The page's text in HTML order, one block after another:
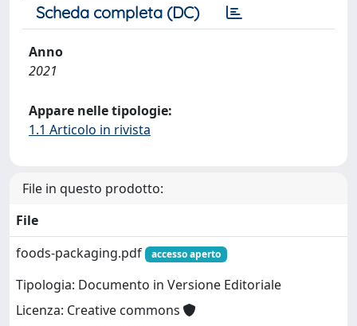
Scheda completa (DC)
Anno
2021
Appare nelle tipologie:
1.1 Articolo in rivista
File in questo prodotto:
File
foods-packaging.pdf
accesso aperto
Tipologia: Documento in Versione Editoriale
Licenza: Creative commons